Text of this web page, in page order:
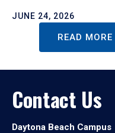
JUNE 24, 2026
READ
Contact Us
Daytona Beach Campus